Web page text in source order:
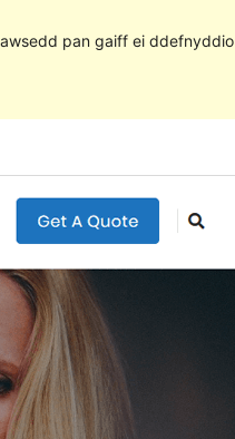
pan gaiff ei ddefnyddio
i lawr